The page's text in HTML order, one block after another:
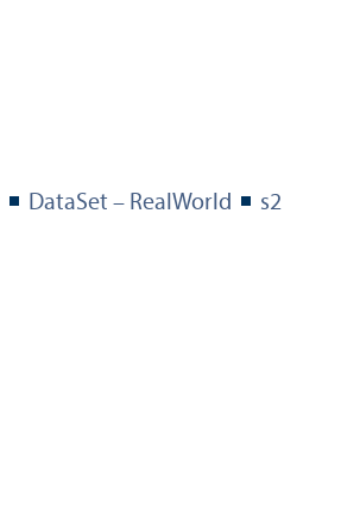
DataSet – RealWorld s2